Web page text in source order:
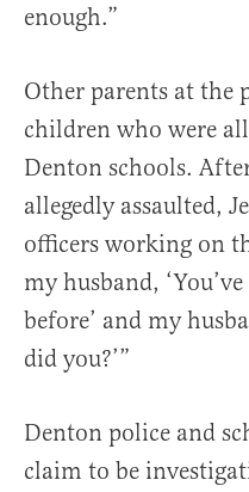
enough.”
Other parents at the
children who were
Denton schools.
allegedly assaulted,
officers working on
my husband,
before’ and my
did you?’”
Denton police and
claim to be